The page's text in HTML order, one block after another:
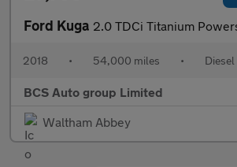
Ford Kuga 2.0 TDCi Titanium Powershift AWD Euro
2018 • 54,000 miles • Diesel
BCS Auto group Limited
Waltham Abbey